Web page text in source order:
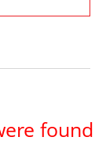
found